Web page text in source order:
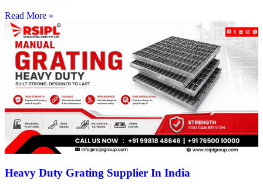
Read More »
Heavy Duty Grating Supplier In India